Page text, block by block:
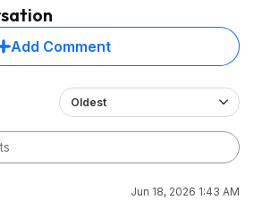
Add Comment
Oldest
Jun 18, 2026 1:43 AM